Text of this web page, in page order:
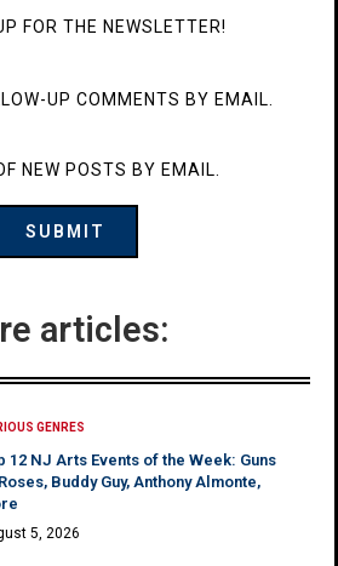
FOR THE NEWSLETTER!
UP COMMENTS BY EMAIL.
NEW POSTS BY EMAIL.
articles:
GENRES
12 NJ Arts Events of the Week: Guns
Roses, Buddy Guy, Anthony Almonte,
5, 2026